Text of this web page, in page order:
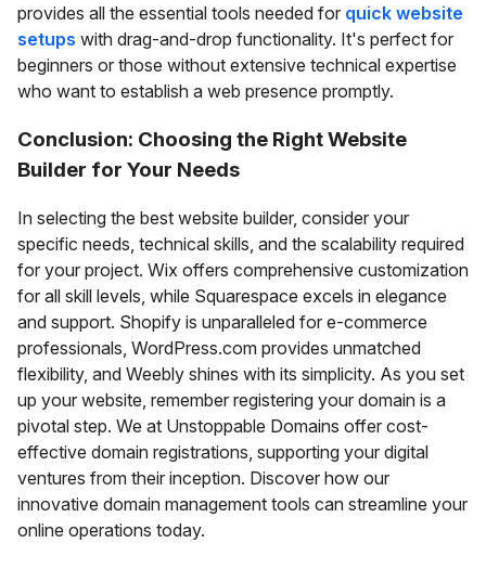
provides all the essential tools needed for quick website
setups with drag-and-drop functionality. It's perfect for
beginners or those without extensive technical expertise
who want to establish a web presence promptly.
Conclusion: Choosing the Right Website
Builder for Your Needs
In selecting the best website builder, consider your
specific needs, technical skills, and the scalability required
for your project. Wix offers comprehensive customization
for all skill levels, while Squarespace excels in elegance
and support. Shopify is unparalleled for e-commerce
professionals, WordPress.com provides unmatched
flexibility, and Weebly shines with its simplicity. As you set
up your website, remember registering your domain is a
pivotal step. We at Unstoppable Domains offer cost-
effective domain registrations, supporting your digital
ventures from their inception. Discover how our
innovative domain management tools can streamline your
online operations today.